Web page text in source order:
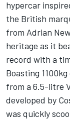
hypercar
the British
from Adrian
heritage as it
record with a
Boasting
from a 6.5-litre
developed by
was quickly